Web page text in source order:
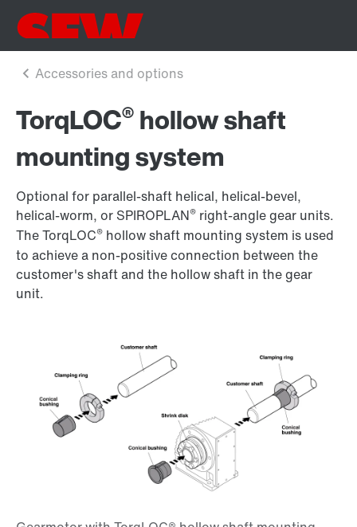
TorqLOC® hollow shaft
mounting system
Optional for parallel-shaft helical, helical-bevel,
helical-worm, or SPIROPLAN® right-angle gear units.
The TorqLOC® hollow shaft mounting system is used
to achieve a non-positive connection between the
customer's shaft and the hollow shaft in the gear
unit.